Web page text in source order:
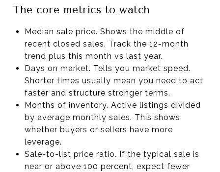
The core metrics to watch
Median sale price. Shows the middle of
recent closed sales. Track the 12-month
trend plus this month vs last year.
Days on market. Tells you market speed.
Shorter times usually mean you need to act
faster and structure stronger terms.
Months of inventory. Active listings divided
by average monthly sales. This shows
whether buyers or sellers have more
leverage.
Sale-to-list price ratio. If the typical sale is
near or above 100 percent, expect fewer